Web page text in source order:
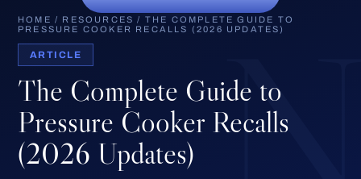
HOME / RESOURCES / THE COMPLETE GUIDE TO
PRESSURE COOKER RECALLS (2026 UPDATES)
ARTICLE
The Complete Guide to
Pressure Cooker Recalls
(2026 Updates)